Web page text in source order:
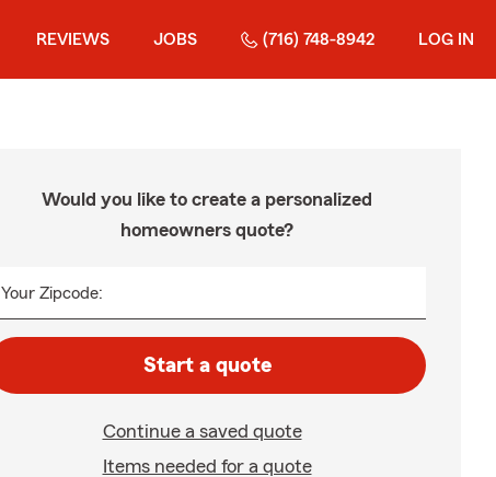
REVIEWS JOBS (716) 748-8942 LOG IN
Would you like to create a personalized
homeowners quote?
Your Zipcode:
Start a quote
Continue a saved quote
Items needed for a quote